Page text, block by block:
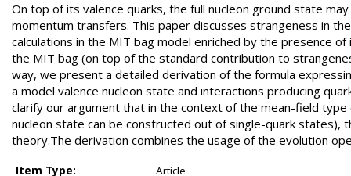
On top of its valence quarks, the full nucleon ground state
momentum transfers. This paper discusses strangeness in
calculations in the MIT bag model enriched by the presence
the MIT bag (on top of the standard contribution to
way, we present a detailed derivation of the formula
a model valence nucleon state and interactions producing
clarify our argument that in the context of the mean-field
nucleon state can be constructed out of single-quark states),
theory.The derivation combines the usage of the evolution
Item Type:
Article